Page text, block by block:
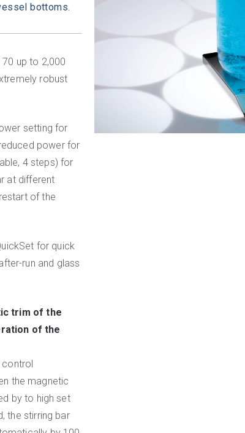
bottoms.
up to 2,000
robust
setting for
power for
4 steps) for
at different
of the
for quick
run and glass
trim of the
of the
control
the magnetic
by to high set
the stirring bar